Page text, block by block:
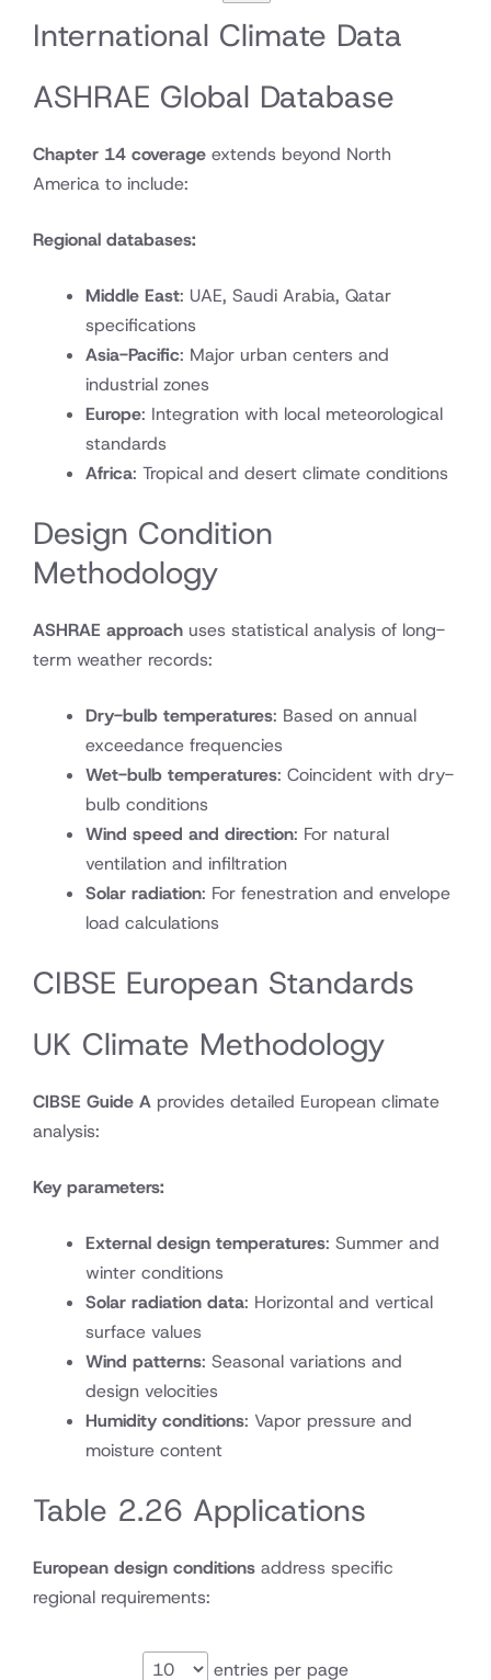
International Climate Data
ASHRAE Global Database
Chapter 14 coverage extends beyond North
America to include:
Regional databases:
Middle East: UAE, Saudi Arabia, Qatar
specifications
Asia-Pacific: Major urban centers and
industrial zones
Europe: Integration with local meteorological
standards
Africa: Tropical and desert climate conditions
Design Condition
Methodology
ASHRAE approach uses statistical analysis of long-
term weather records:
Dry-bulb temperatures: Based on annual
exceedance frequencies
Wet-bulb temperatures: Coincident with dry-
bulb conditions
Wind speed and direction: For natural
ventilation and infiltration
Solar radiation: For fenestration and envelope
load calculations
CIBSE European Standards
UK Climate Methodology
CIBSE Guide A provides detailed European climate
analysis:
Key parameters:
External design temperatures: Summer and
winter conditions
Solar radiation data: Horizontal and vertical
surface values
Wind patterns: Seasonal variations and
design velocities
Humidity conditions: Vapor pressure and
moisture content
Table 2.26 Applications
European design conditions address specific
regional requirements:
entries per page